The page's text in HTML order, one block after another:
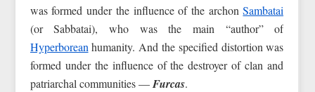
was formed under the influence of the archonSambatai
(or Sabbatai), who was the main “author” of
Hyperborean humanity. And the specified distortion was
formed under the influence of the destroyer of clan and
patriarchal communities —Furcas.